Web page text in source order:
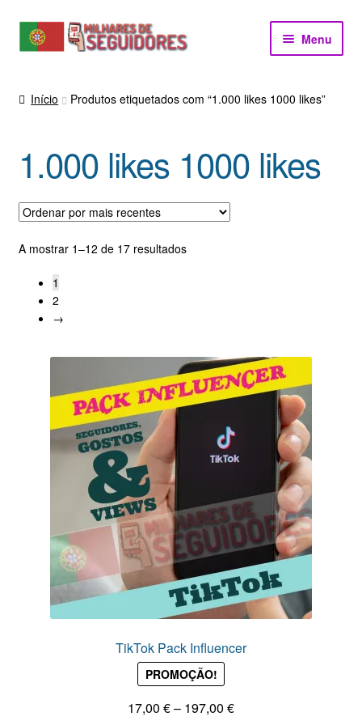
para
navegação
Saltar
para
conteúdo
Menu
Início Produtos etiquetados com “1.000 likes 1000 likes”
1.000 likes 1000 likes
A mostrar 1–12 de 17 resultadosOrdenado
1
2
→
TikTok Pack Influencer
PROMOÇÃO!
17,00 €– 197,00 €Price